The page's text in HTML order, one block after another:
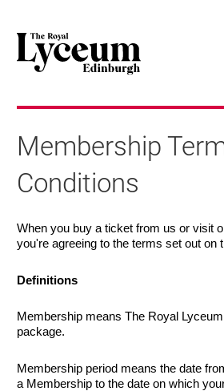
Membership
Conditions
When you buy a ticket from us or visit
you're agreeing to the terms set out on
Definitions
Membership means The Royal
package.
Membership period means the date
a Membership to the date on which